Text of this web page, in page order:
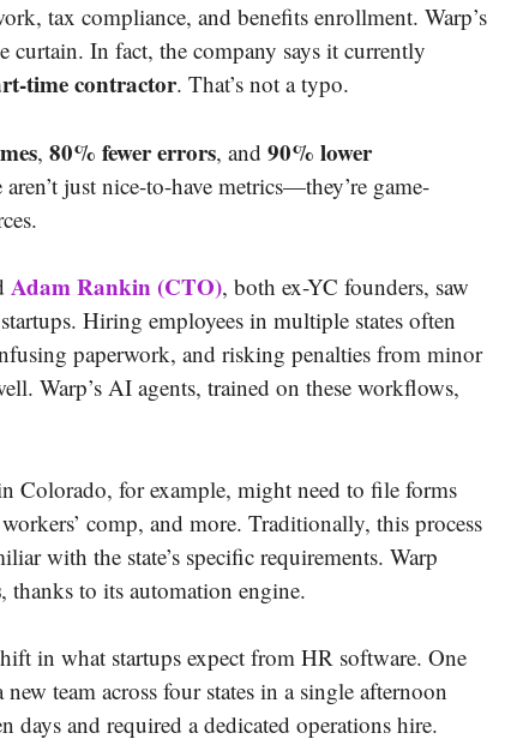
tax compliance, and benefits enrollment. Warp’s
curtain. In fact, the company says it currently
time contractor. That’s not a typo.
, 80% fewer errors, and 90% lower
just nice-to-have metrics—they’re game-
Adam Rankin (CTO), both ex-YC founders, saw
Hiring employees in multiple states often
paperwork, and risking penalties from minor
Warp’s AI agents, trained on these workflows,
Colorado, for example, might need to file forms
comp, and more. Traditionally, this process
with the state’s specific requirements. Warp
, thanks to its automation engine.
in what startups expect from HR software. One
team across four states in a single afternoon
and required a dedicated operations hire.